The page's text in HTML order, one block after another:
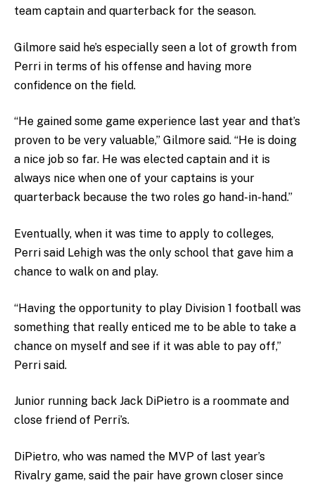
team captain and quarterback for the season.
Gilmore said he’s especially seen a lot of growth from
Perri in terms of his offense and having more
confidence on the field.
“He gained some game experience last year and that’s
proven to be very valuable,” Gilmore said. “He is doing
a nice job so far. He was elected captain and it is
always nice when one of your captains is your
quarterback because the two roles go hand-in-hand.”
Eventually, when it was time to apply to colleges,
Perri said Lehigh was the only school that gave him a
chance to walk on and play.
“Having the opportunity to play Division 1 football was
something that really enticed me to be able to take a
chance on myself and see if it was able to pay off,”
Perri said.
Junior running back Jack DiPietro is a roommate and
close friend of Perri’s.
DiPietro, who was named the MVP of last year’s
Rivalry game, said the pair have grown closer since